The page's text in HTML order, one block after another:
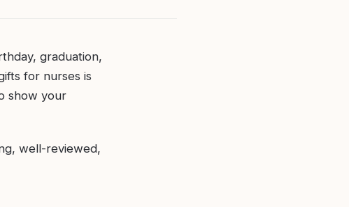
graduation,
for nurses is
show your
well-reviewed,